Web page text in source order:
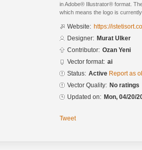
in Adobe® Illustrator® format.
which means the logo is
Website: https://
Designer: Murat Ulker
Contributor: Ozan Yeni
Vector format: ai
Status: Active Report as
Vector Quality: No ratings
Updated on: Mon, 04/20/
Tweet